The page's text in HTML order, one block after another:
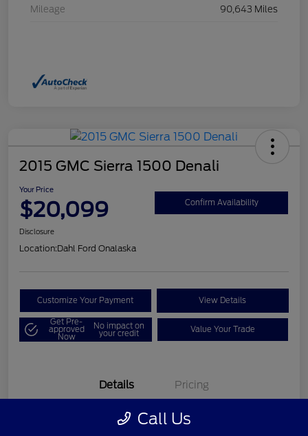
Mileage 90,643 Miles
2015 GMC Sierra 1500 Denali
Your Price
$20,099 Confirm Availability
Disclosure
Location:Dahl Ford Onalaska
Customize Your Payment View Details
Get Pre-
approved
Now
No impact on
your credit Value Your Trade
Details Pricing
Call Us